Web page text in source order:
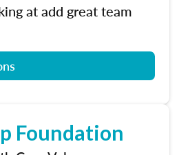
at add great team
Foundation